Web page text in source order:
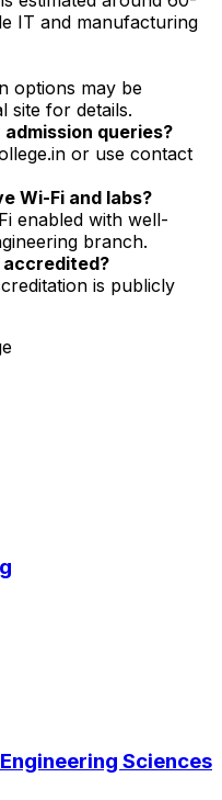
IT and manufacturing
options may be
site for details.
queries?
or use contact
Wi-Fi and labs?
enabled with well-
branch.
accredited?
is publicly
Sciences